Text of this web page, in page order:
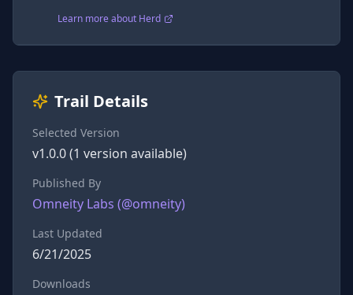
Learn more about Herd
Trail Details
Selected Version
v1.0.0(1 version available)
Published By
Omneity Labs (@omneity)
Last Updated
6/21/2025
Downloads